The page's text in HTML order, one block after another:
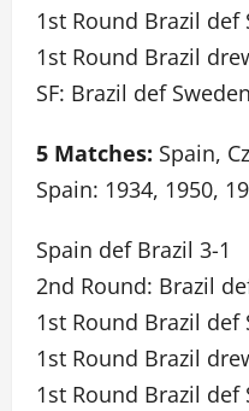
1st Round Brazil def
1st Round Brazil
SF: Brazil def
5 Matches: Spain,
Spain: 1934, 1950,
Spain def Brazil 3-1
2nd Round: Brazil
1st Round Brazil def
1st Round Brazil
1st Round Brazil def